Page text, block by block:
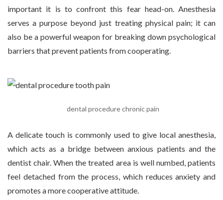
important it is to confront this fear head-on. Anesthesia
serves a purpose beyond just treating physical pain; it can
also be a powerful weapon for breaking down psychological
barriers that prevent patients from cooperating.
dental procedure chronic pain
A delicate touch is commonly used to give local anesthesia,
which acts as a bridge between anxious patients and the
dentist chair. When the treated area is well numbed, patients
feel detached from the process, which reduces anxiety and
promotes a more cooperative attitude.